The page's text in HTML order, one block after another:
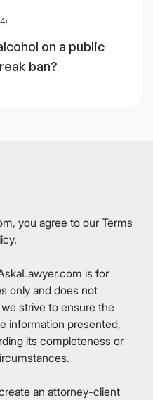
on a public
ban?
you agree to our Terms
.
is for
only and does not
strive to ensure the
information presented,
its completeness or
an attorney-client